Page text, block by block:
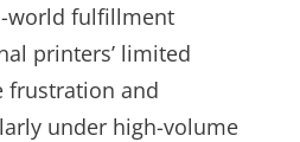
world fulfillment
printers’ limited
frustration and
under high-volume